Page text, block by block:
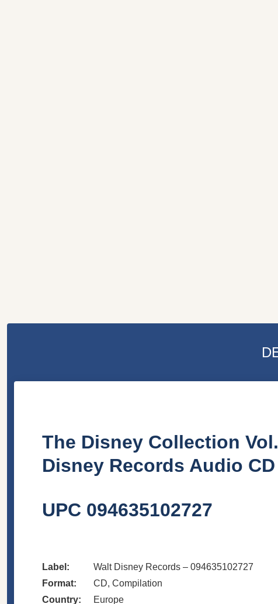
The Disney Collection
Disney Records Audio CD
UPC 094635102727
Label:
Walt Disney Records – 094635102727
Format:
CD, Compilation
Country:
Europe